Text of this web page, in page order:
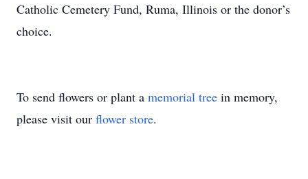
Catholic Cemetery Fund, Ruma, Illinois or the donor’s
choice.
To send flowers or plant a memorial tree in memory,
please visit our flower store.